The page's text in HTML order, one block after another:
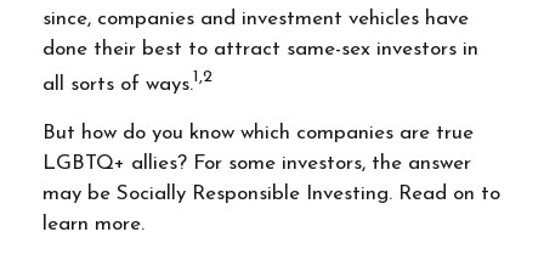
since, companies and investment vehicles have
done their best to attract same-sex investors in
all sorts of ways.1,2
But how do you know which companies are true
LGBTQ+ allies? For some investors, the answer
may be Socially Responsible Investing. Read on to
learn more.